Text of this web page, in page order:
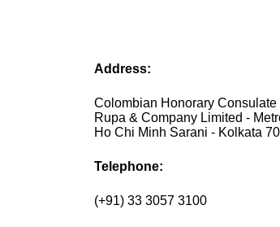
Address:
Colombian Honorary
Rupa & Company Limited -
Ho Chi Minh Sarani - Kolkata
Telephone:
(+91) 33 3057 3100